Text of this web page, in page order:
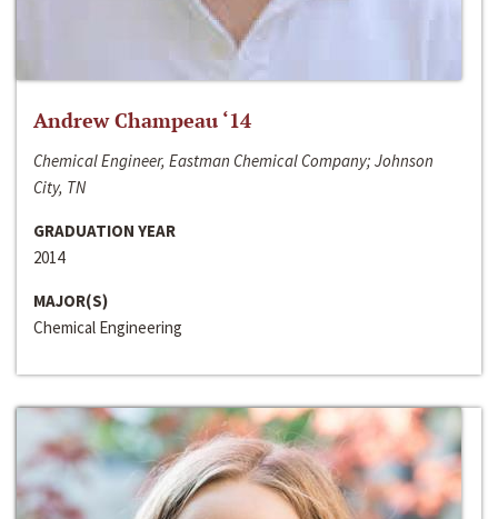
Andrew Champeau ‘14
Chemical Engineer, Eastman Chemical Company; Johnson
City, TN
GRADUATION YEAR
2014
MAJOR(S)
Chemical Engineering